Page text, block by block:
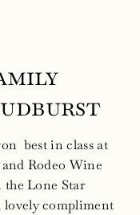
best in class at
Rodeo Wine
Lone Star
compliment